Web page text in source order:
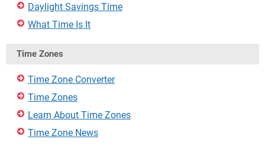
Daylight Savings Time
What Time Is It
Time Zones
Time Zone Converter
Time Zones
Learn About Time Zones
Time Zone News